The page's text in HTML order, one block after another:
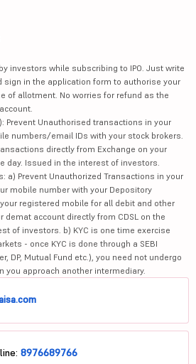
investors while subscribing to IPO. Just write
sign in the application form to authorise your
of allotment. No worries for refund as the
Prevent Unauthorised transactions in your
numbers/email IDs with your stock brokers.
directly from Exchange on your
day. Issued in the interest of investors.
a) Prevent Unauthorized Transactions in your
mobile number with your Depository
registered mobile for all debit and other
account directly from CDSL on the
of investors. b) KYC is one time exercise
- once KYC is done through a SEBI
DP, Mutual Fund etc.), you need not undergo
you approach another intermediary.
8976689766